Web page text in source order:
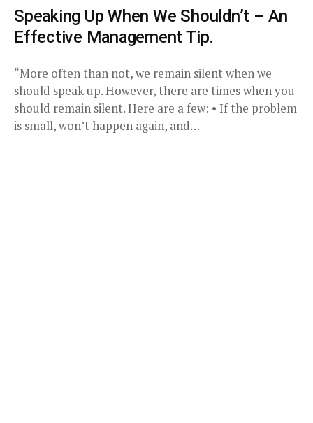
Speaking Up When We Shouldn’t – An
Effective Management Tip.
“More often than not, we remain silent when we
should speak up. However, there are times when you
should remain silent. Here are a few: • If the problem
is small, won’t happen again, and…